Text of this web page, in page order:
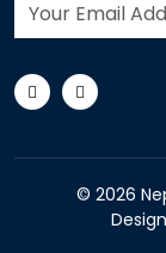
© 2026